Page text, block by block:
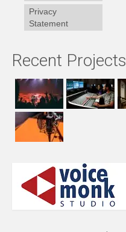
Privacy
Statement
Recent Projects